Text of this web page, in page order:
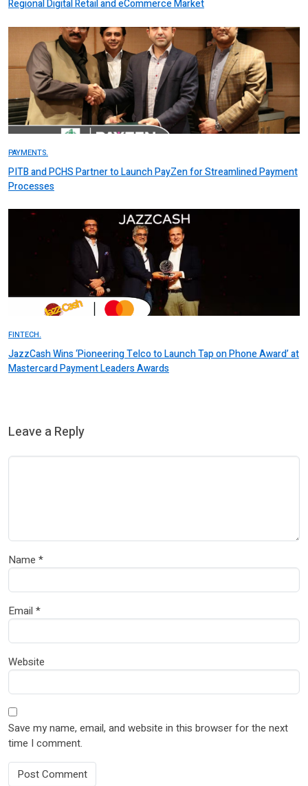
Regional Digital Retail and eCommerce Market
PAYMENTS.
PITB and PCHS Partner to Launch PayZen for Streamlined Payment
Processes
FINTECH.
JazzCash Wins ‘Pioneering Telco to Launch Tap on Phone Award’ at
Mastercard Payment Leaders Awards
Leave a Reply
Name *
Email *
Website
Save my name, email, and website in this browser for the next
time I comment.